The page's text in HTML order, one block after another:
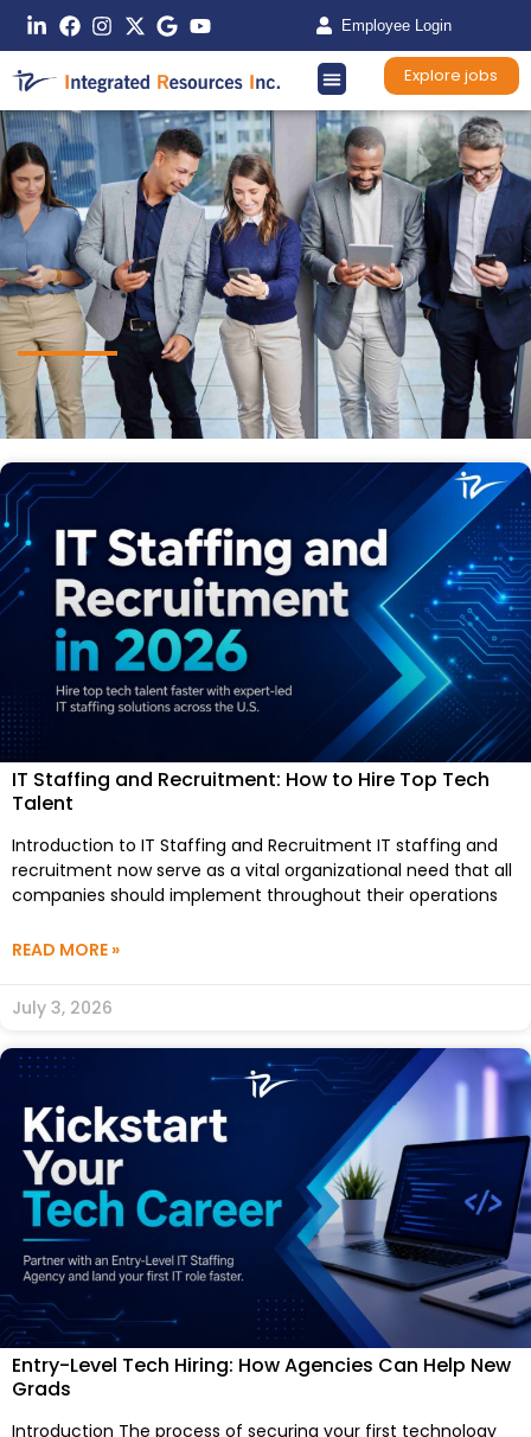
Employee Login
Explore jobs
IT Staffing and Recruitment: How to Hire Top Tech
Talent
Introduction to IT Staffing and Recruitment IT staffing and
recruitment now serve as a vital organizational need that all
companies should implement throughout their operations
READ MORE »
July 3, 2026
Entry-Level Tech Hiring: How Agencies Can Help New
Grads
Introduction The process of securing your first technology